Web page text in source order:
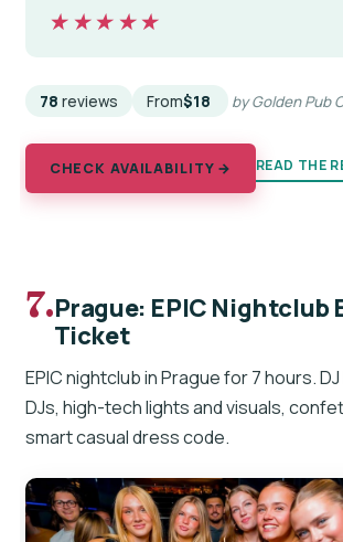
★★★★★
★★★★★
78 reviews From$18 by Golden Pub
CHECK AVAILABILITY → READ THE
7.Prague: EPIC Nightclub
Ticket
EPIC nightclub in Prague for 7 hours.
DJs, high-tech lights and visuals,
smart casual dress code.